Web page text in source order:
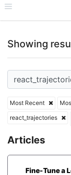
Showing
Most Recent
react_trajectories
Articles
Fine-Tune a